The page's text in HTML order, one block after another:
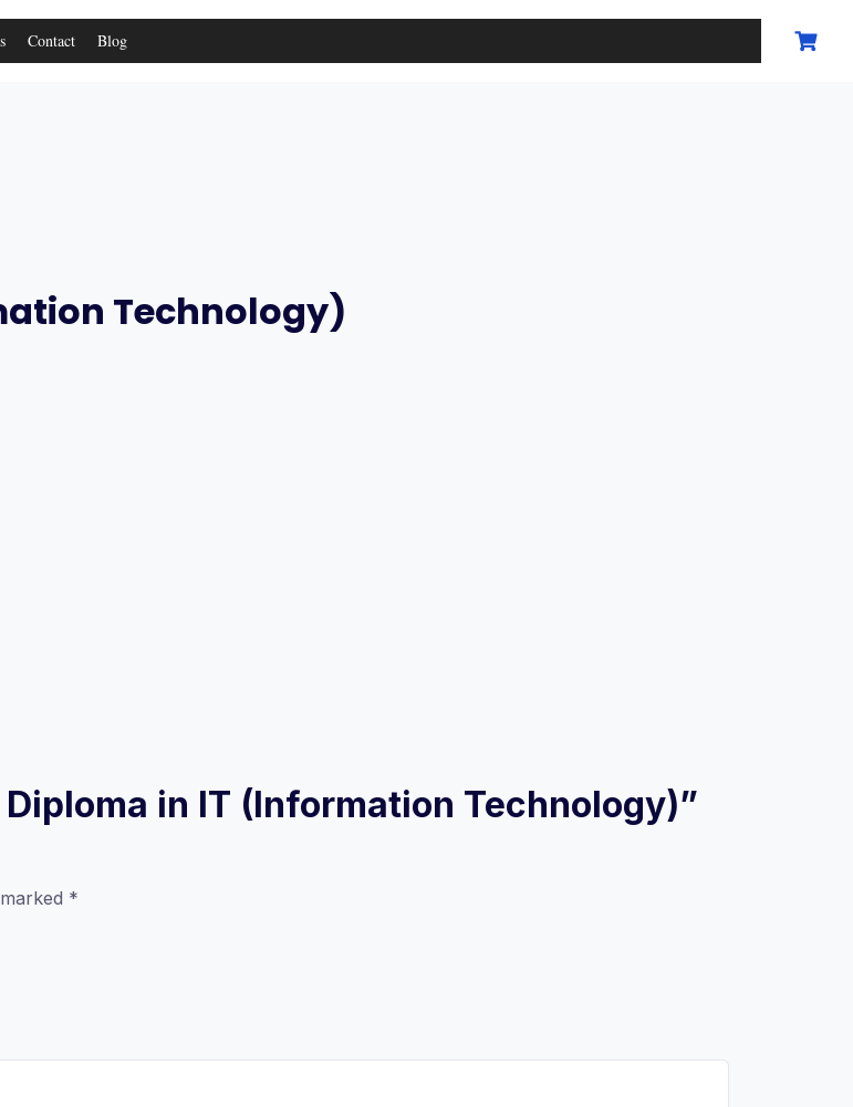
Contact Blog
Technology)
in IT (Information Technology)”
*